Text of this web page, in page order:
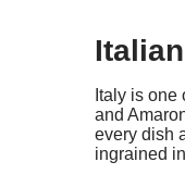
Italy is
and
every dish
ingrained